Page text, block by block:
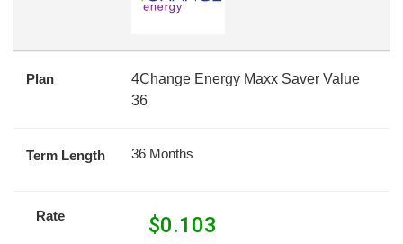
Plan
4Change Energy Maxx Saver Value
36
Term Length 36 Months
Rate $0.103